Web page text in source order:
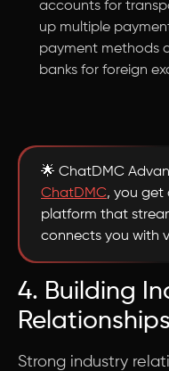
accounts for
up multiple
payment methods
banks for foreign
🌟 ChatDMC
ChatDMC, you get
platform that
connects you with
4. Building
Relationships
Strong industry